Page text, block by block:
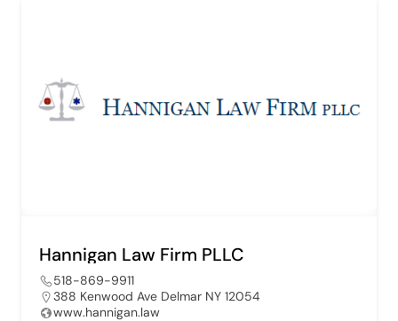
Hannigan Law Firm PLLC
518-869-9911
388 Kenwood Ave Delmar NY 12054
www.hannigan.law